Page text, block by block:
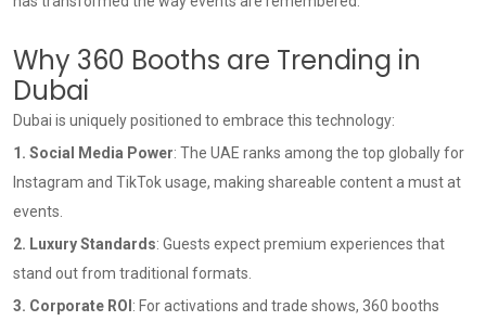
Why 360 Booths are Trending in
Dubai
Dubai is uniquely positioned to embrace this technology:
1. Social Media Power: The UAE ranks among the top globally for
Instagram and TikTok usage, making shareable content a must at
events.
2. Luxury Standards: Guests expect premium experiences that
stand out from traditional formats.
3. Corporate ROI : For activations and trade shows, 360 booths